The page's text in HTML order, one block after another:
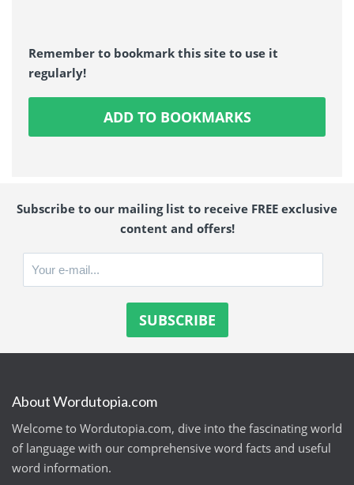
Remember to bookmark this site to use it
regularly!
ADD TO BOOKMARKS
Subscribe to our mailing list to receive FREE exclusive
content and offers!
About Wordutopia.com
Welcome to Wordutopia.com, dive into the fascinating world
of language with our comprehensive word facts and useful
word information.